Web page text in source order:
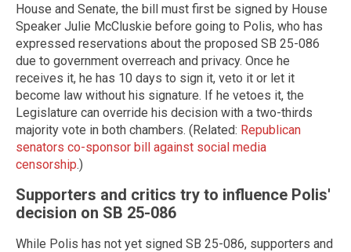
House and Senate, the bill must first be signed by House
Speaker Julie McCluskie before going to Polis, who has
expressed reservations about the proposed SB 25-086
due to government overreach and privacy. Once he
receives it, he has 10 days to sign it, veto it or let it
become law without his signature. If he vetoes it, the
Legislature can override his decision with a two-thirds
majority vote in both chambers. (Related: Republican
senators co-sponsor bill against social media
censorship.)
Supporters and critics try to influence Polis'
decision on SB 25-086
While Polis has not yet signed SB 25-086, supporters and